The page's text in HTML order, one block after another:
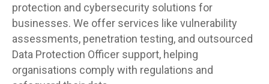
protection and cybersecurity solutions for
businesses. We offer services like vulnerability
assessments, penetration testing, and outsourced
Data Protection Officer support, helping
organisations comply with regulations and